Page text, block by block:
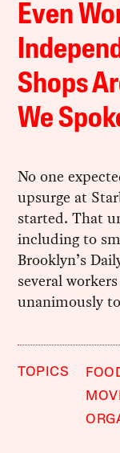
Even
Shops
We
No one
upsurge at
started. That
including to
Brooklyn’s
several
unanimously
TOPICS